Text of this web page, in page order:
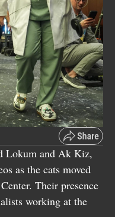
Lokum and Ak Kiz,
as the cats moved
Their presence
working at the